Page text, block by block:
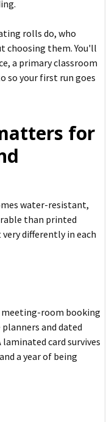
rolls do, who
choosing them. You'll
a primary classroom
so your first run goes
for
water-resistant,
than printed
differently in each
meeting-room booking
and dated
card survives
a year of being